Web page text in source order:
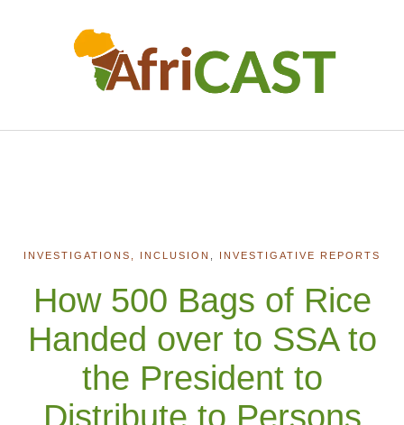
INVESTIGATIONS, INCLUSION INVESTIGATIVE REPORTS
How 500 Bags of Rice
Handed over to SSA to
the President to
Distribute to Persons